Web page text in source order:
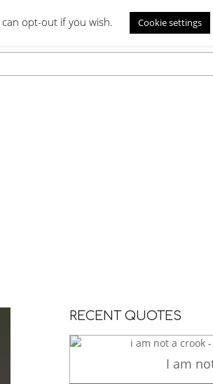
RECENT QUOTES
I am
opt-out if you wish. Cookie settings